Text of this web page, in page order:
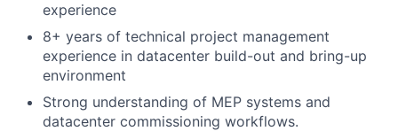
experience
8+ years of technical project management
experience in datacenter build-out and bring-up
environment
Strong understanding of MEP systems and
datacenter commissioning workflows.